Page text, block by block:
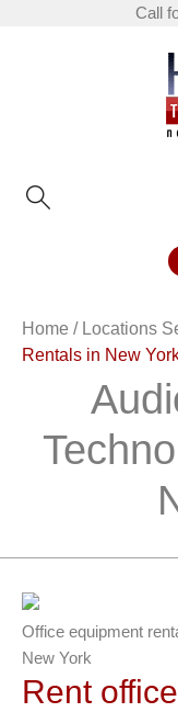
Call
Home / Locations
Rentals in New
Office equipment
New York
Rent